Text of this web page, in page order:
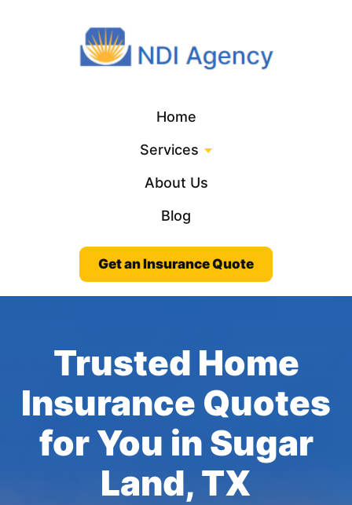
Home
Services
About Us
Blog
Get an Insurance Quote
Trusted Home
Insurance Quotes
for You in Sugar
Land, TX